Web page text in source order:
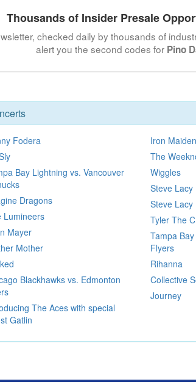
Thousands of Insider Presale
checked daily by thousands of
alert you the second codes for Pino
Fodera
Bay Lightning vs. Vancouver
Dragons
Lumineers
Mayer
Mother
Blackhawks vs. Edmonton
The Aces with special
Gatlin
Iron Maiden
The
Wiggles
Steve Lacy
Steve Lacy
Tyler The
Tampa
Flyers
Rihanna
Collective
Journey